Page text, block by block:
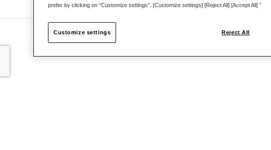
prefer by clicking on “Customize settings”. [Customize settings] [Reject All] [Accept All] ”
Reject All
Customize settings